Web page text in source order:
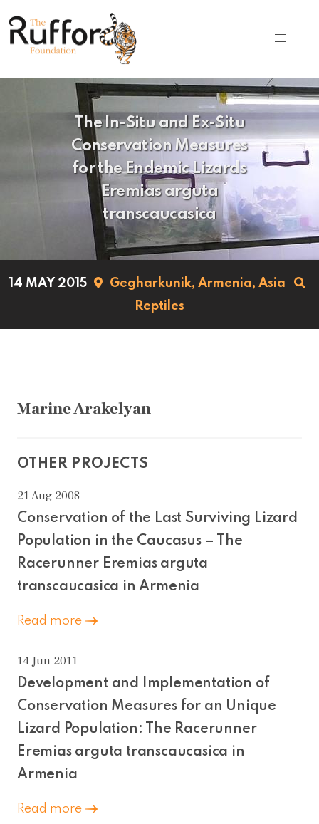
The In-Situ and Ex-Situ
Conservation Measures
for the Endemic Lizards
Eremias arguta
transcaucasica
14 MAY 2015 Gegharkunik, Armenia, Asia
Reptiles
Marine Arakelyan
OTHER PROJECTS
21 Aug 2008
Conservation of the Last Surviving Lizard
Population in the Caucasus – The
Racerunner Eremias arguta
transcaucasica in Armenia
Read more
14 Jun 2011
Development and Implementation of
Conservation Measures for an Unique
Lizard Population: The Racerunner
Eremias arguta transcaucasica in
Armenia
Read more